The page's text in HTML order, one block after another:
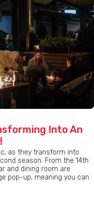
Into An
as they transform into
season. From the 14th
and dining room are
pop-up, meaning you can